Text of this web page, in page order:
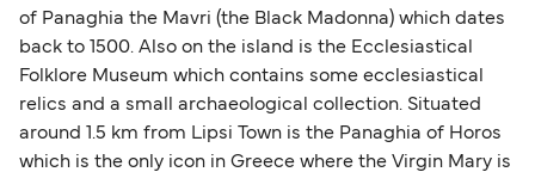
of Panaghia the Mavri (the Black Madonna) which dates
back to 1500. Also on the island is the Ecclesiastical
Folklore Museum which contains some ecclesiastical
relics and a small archaeological collection. Situated
around 1.5 km from Lipsi Town is the Panaghia of Horos
which is the only icon in Greece where the Virgin Mary is